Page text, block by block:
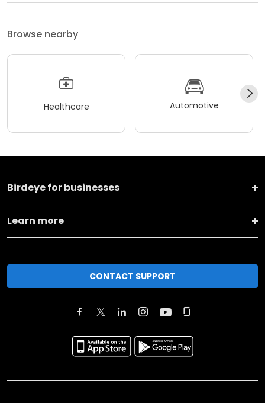
Browse nearby
Healthcare Automotive
Birdeye for businesses
Learn more
CONTACT SUPPORT